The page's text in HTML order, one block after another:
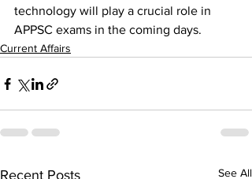
technology will play a crucial role in
APPSC exams in the coming days.
Current Affairs
Recent Posts See All